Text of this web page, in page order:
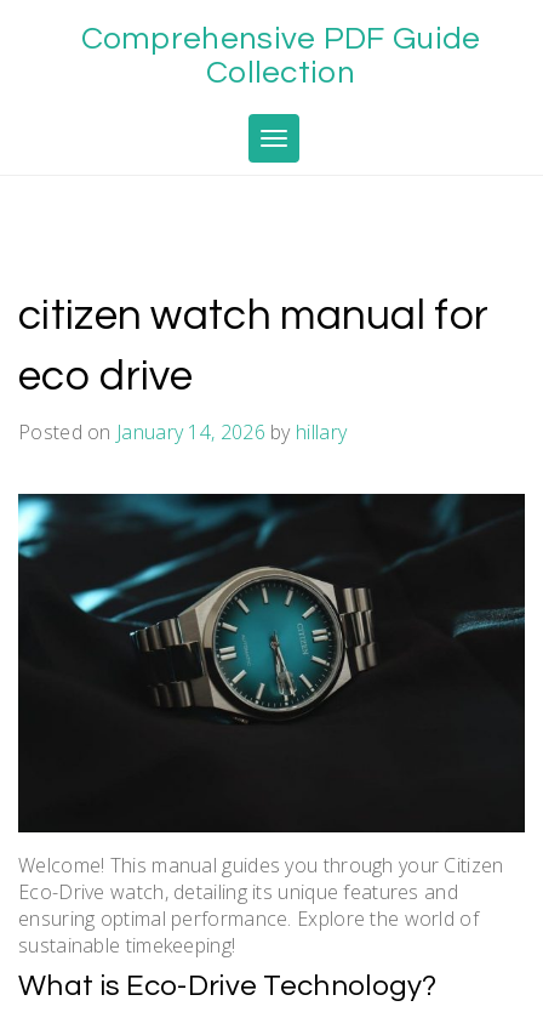
Comprehensive PDF Guide
Collection
Toggle navigation
citizen watch manual for
eco drive
Posted on January 14, 2026 by hillary
Welcome! This manual guides you through your Citizen
Eco-Drive watch, detailing its unique features and
ensuring optimal performance. Explore the world of
sustainable timekeeping!
What is Eco-Drive Technology?